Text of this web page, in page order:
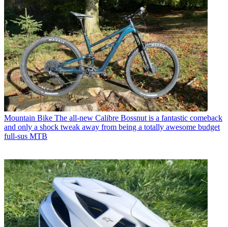
Mountain Bike The all-new Calibre Bossnut is a fantastic comeback
and only a shock tweak away from being a totally awesome budget
full-sus MTB